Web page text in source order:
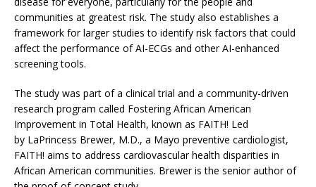
communities at greatest risk. The study also establishes a
framework for larger studies to identify risk factors that could
affect the performance of AI-ECGs and other AI-enhanced
screening tools.
The study was part of a clinical trial and a community-driven
research program called Fostering African American
Improvement in Total Health, known as FAITH! Led
by LaPrincess Brewer, M.D., a Mayo preventive cardiologist,
FAITH! aims to address cardiovascular health disparities in
African American communities. Brewer is the senior author of